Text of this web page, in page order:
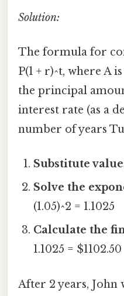
Solution:
The formula for
P(1 + r)^t, where A
the principal
interest rate (as a
number of years
Substitute
Solve the
(1.05)^2 = 1.1025
Calculate the
1.1025 = $1102.50
After 2 years, John